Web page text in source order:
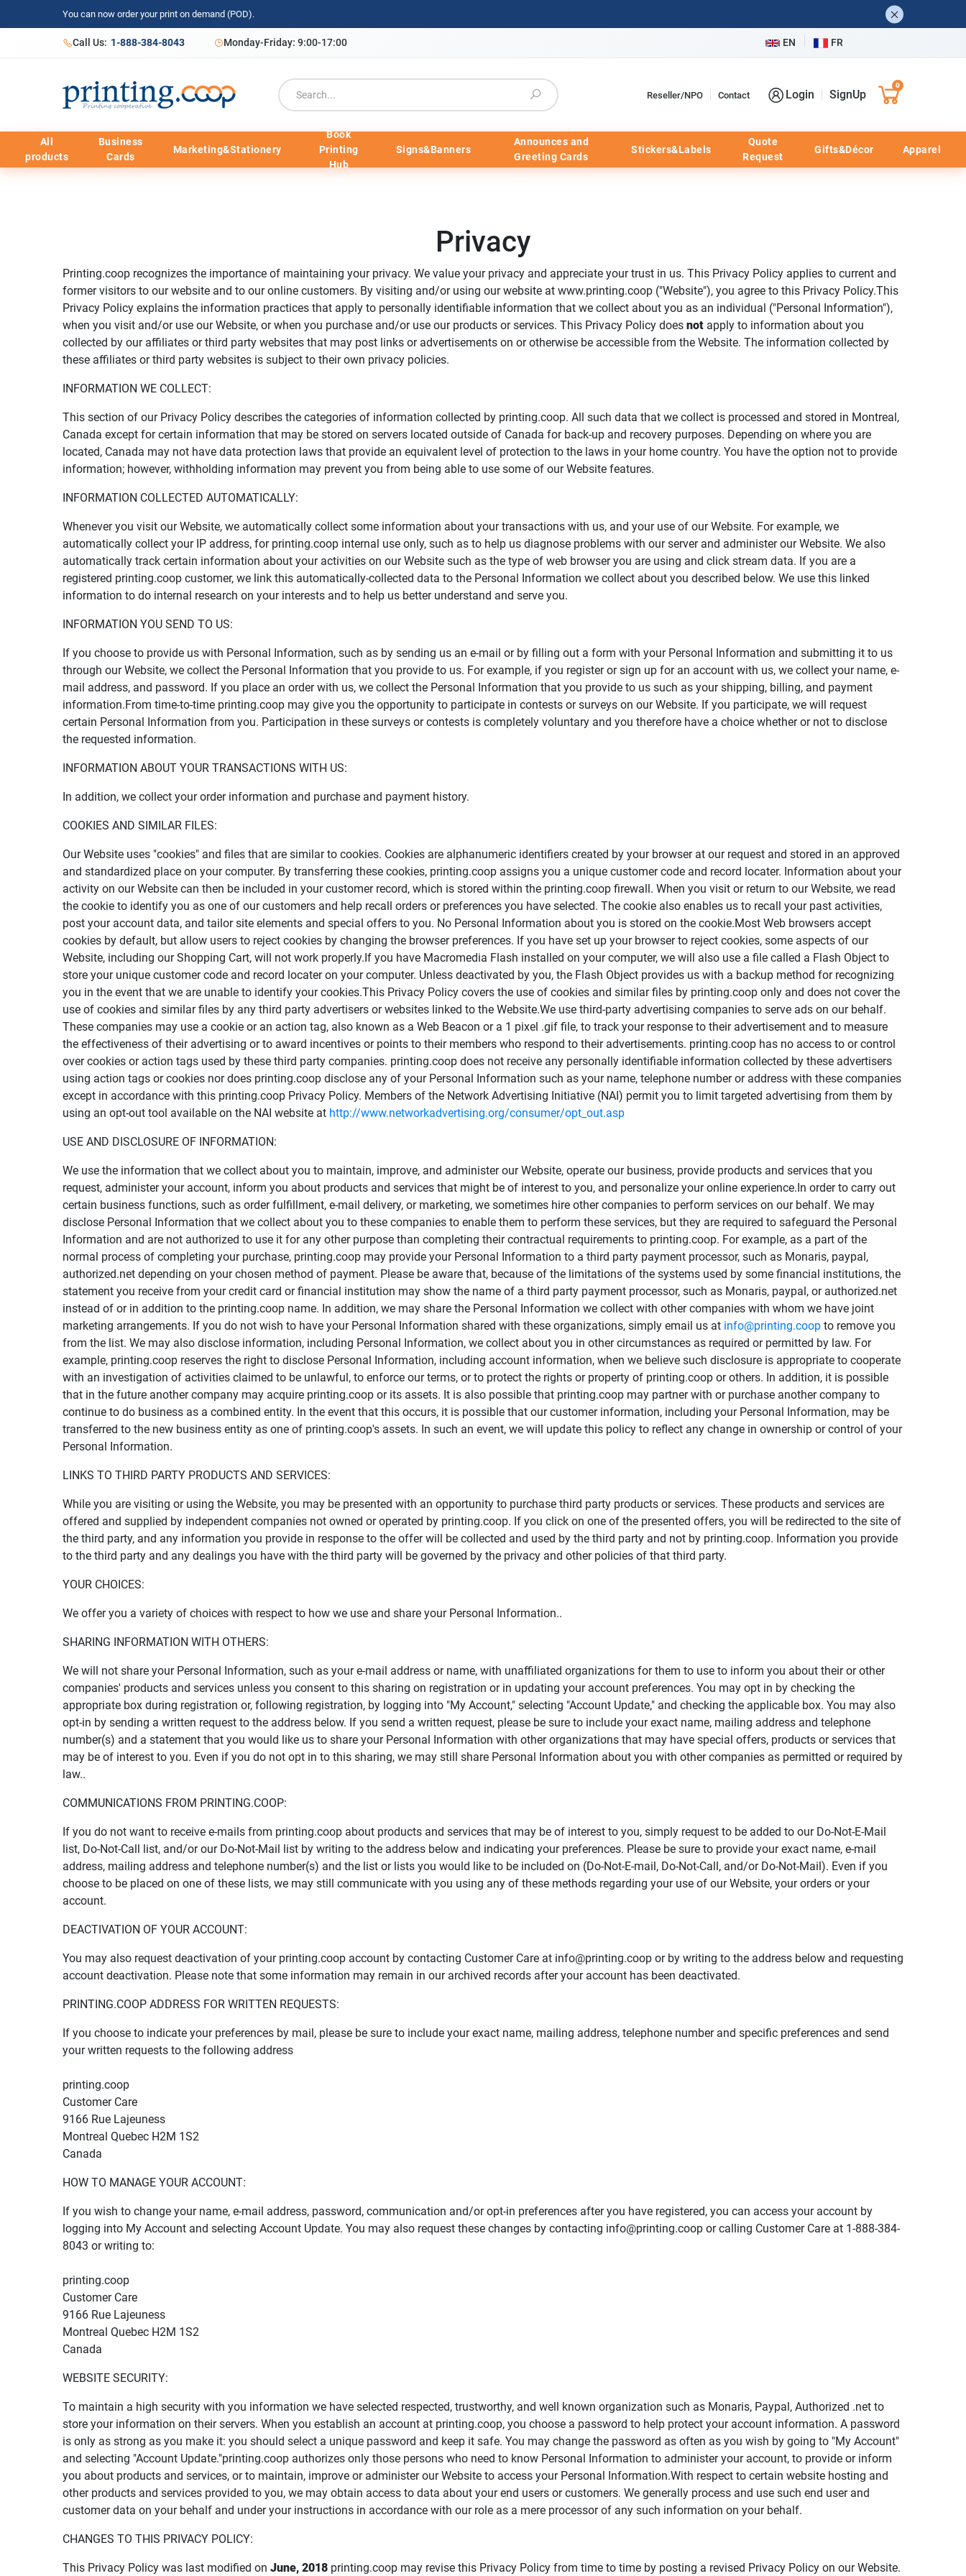
You can now order your print on demand (POD).
Call Us: 1-888-384-8043 Monday-Friday: 9:00-17:00 EN FR
Reseller/NPO Contact Login SignUp
0
All
products
Business
Cards
Marketing&Stationery
Book
Printing
Hub
Signs&Banners
Announces and
Greeting Cards
Stickers&Labels
Quote
Request
Gifts&Décor Apparel
Privacy
Printing.coop recognizes the importance of maintaining your privacy. We value your privacy and appreciate your trust in us. This Privacy Policy applies to current and
former visitors to our website and to our online customers. By visiting and/or using our website at www.printing.coop ("Website"), you agree to this Privacy Policy.This
Privacy Policy explains the information practices that apply to personally identifiable information that we collect about you as an individual ("Personal Information"),
when you visit and/or use our Website, or when you purchase and/or use our products or services. This Privacy Policy does not apply to information about you
collected by our affiliates or third party websites that may post links or advertisements on or otherwise be accessible from the Website. The information collected by
these affiliates or third party websites is subject to their own privacy policies.
INFORMATION WE COLLECT:
This section of our Privacy Policy describes the categories of information collected by printing.coop. All such data that we collect is processed and stored in Montreal,
Canada except for certain information that may be stored on servers located outside of Canada for back-up and recovery purposes. Depending on where you are
located, Canada may not have data protection laws that provide an equivalent level of protection to the laws in your home country. You have the option not to provide
information; however, withholding information may prevent you from being able to use some of our Website features.
INFORMATION COLLECTED AUTOMATICALLY:
Whenever you visit our Website, we automatically collect some information about your transactions with us, and your use of our Website. For example, we
automatically collect your IP address, for printing.coop internal use only, such as to help us diagnose problems with our server and administer our Website. We also
automatically track certain information about your activities on our Website such as the type of web browser you are using and click stream data. If you are a
registered printing.coop customer, we link this automatically-collected data to the Personal Information we collect about you described below. We use this linked
information to do internal research on your interests and to help us better understand and serve you.
INFORMATION YOU SEND TO US:
If you choose to provide us with Personal Information, such as by sending us an e-mail or by filling out a form with your Personal Information and submitting it to us
through our Website, we collect the Personal Information that you provide to us. For example, if you register or sign up for an account with us, we collect your name, e-
mail address, and password. If you place an order with us, we collect the Personal Information that you provide to us such as your shipping, billing, and payment
information.From time-to-time printing.coop may give you the opportunity to participate in contests or surveys on our Website. If you participate, we will request
certain Personal Information from you. Participation in these surveys or contests is completely voluntary and you therefore have a choice whether or not to disclose
the requested information.
INFORMATION ABOUT YOUR TRANSACTIONS WITH US:
In addition, we collect your order information and purchase and payment history.
COOKIES AND SIMILAR FILES:
Our Website uses "cookies" and files that are similar to cookies. Cookies are alphanumeric identifiers created by your browser at our request and stored in an approved
and standardized place on your computer. By transferring these cookies, printing.coop assigns you a unique customer code and record locater. Information about your
activity on our Website can then be included in your customer record, which is stored within the printing.coop firewall. When you visit or return to our Website, we read
the cookie to identify you as one of our customers and help recall orders or preferences you have selected. The cookie also enables us to recall your past activities,
post your account data, and tailor site elements and special offers to you. No Personal Information about you is stored on the cookie.Most Web browsers accept
cookies by default, but allow users to reject cookies by changing the browser preferences. If you have set up your browser to reject cookies, some aspects of our
Website, including our Shopping Cart, will not work properly.If you have Macromedia Flash installed on your computer, we will also use a file called a Flash Object to
store your unique customer code and record locater on your computer. Unless deactivated by you, the Flash Object provides us with a backup method for recognizing
you in the event that we are unable to identify your cookies.This Privacy Policy covers the use of cookies and similar files by printing.coop only and does not cover the
use of cookies and similar files by any third party advertisers or websites linked to the Website.We use third-party advertising companies to serve ads on our behalf.
These companies may use a cookie or an action tag, also known as a Web Beacon or a 1 pixel .gif file, to track your response to their advertisement and to measure
the effectiveness of their advertising or to award incentives or points to their members who respond to their advertisements. printing.coop has no access to or control
over cookies or action tags used by these third party companies. printing.coop does not receive any personally identifiable information collected by these advertisers
using action tags or cookies nor does printing.coop disclose any of your Personal Information such as your name, telephone number or address with these companies
except in accordance with this printing.coop Privacy Policy. Members of the Network Advertising Initiative (NAI) permit you to limit targeted advertising from them by
using an opt-out tool available on the NAI website at http://www.networkadvertising.org/consumer/opt_out.asp
USE AND DISCLOSURE OF INFORMATION:
We use the information that we collect about you to maintain, improve, and administer our Website, operate our business, provide products and services that you
request, administer your account, inform you about products and services that might be of interest to you, and personalize your online experience.In order to carry out
certain business functions, such as order fulfillment, e-mail delivery, or marketing, we sometimes hire other companies to perform services on our behalf. We may
disclose Personal Information that we collect about you to these companies to enable them to perform these services, but they are required to safeguard the Personal
Information and are not authorized to use it for any other purpose than completing their contractual requirements to printing.coop. For example, as a part of the
normal process of completing your purchase, printing.coop may provide your Personal Information to a third party payment processor, such as Monaris, paypal,
authorized.net depending on your chosen method of payment. Please be aware that, because of the limitations of the systems used by some financial institutions, the
statement you receive from your credit card or financial institution may show the name of a third party payment processor, such as Monaris, paypal, or authorized.net
instead of or in addition to the printing.coop name. In addition, we may share the Personal Information we collect with other companies with whom we have joint
marketing arrangements. If you do not wish to have your Personal Information shared with these organizations, simply email us at info@printing.coop to remove you
from the list. We may also disclose information, including Personal Information, we collect about you in other circumstances as required or permitted by law. For
example, printing.coop reserves the right to disclose Personal Information, including account information, when we believe such disclosure is appropriate to cooperate
with an investigation of activities claimed to be unlawful, to enforce our terms, or to protect the rights or property of printing.coop or others. In addition, it is possible
that in the future another company may acquire printing.coop or its assets. It is also possible that printing.coop may partner with or purchase another company to
continue to do business as a combined entity. In the event that this occurs, it is possible that our customer information, including your Personal Information, may be
transferred to the new business entity as one of printing.coop's assets. In such an event, we will update this policy to reflect any change in ownership or control of your
Personal Information.
LINKS TO THIRD PARTY PRODUCTS AND SERVICES:
While you are visiting or using the Website, you may be presented with an opportunity to purchase third party products or services. These products and services are
offered and supplied by independent companies not owned or operated by printing.coop. If you click on one of the presented offers, you will be redirected to the site of
the third party, and any information you provide in response to the offer will be collected and used by the third party and not by printing.coop. Information you provide
to the third party and any dealings you have with the third party will be governed by the privacy and other policies of that third party.
YOUR CHOICES:
We offer you a variety of choices with respect to how we use and share your Personal Information..
SHARING INFORMATION WITH OTHERS:
We will not share your Personal Information, such as your e-mail address or name, with unaffiliated organizations for them to use to inform you about their or other
companies' products and services unless you consent to this sharing on registration or in updating your account preferences. You may opt in by checking the
appropriate box during registration or, following registration, by logging into "My Account," selecting "Account Update," and checking the applicable box. You may also
opt-in by sending a written request to the address below. If you send a written request, please be sure to include your exact name, mailing address and telephone
number(s) and a statement that you would like us to share your Personal Information with other organizations that may have special offers, products or services that
may be of interest to you. Even if you do not opt in to this sharing, we may still share Personal Information about you with other companies as permitted or required by
law..
COMMUNICATIONS FROM PRINTING.COOP:
If you do not want to receive e-mails from printing.coop about products and services that may be of interest to you, simply request to be added to our Do-Not-E-Mail
list, Do-Not-Call list, and/or our Do-Not-Mail list by writing to the address below and indicating your preferences. Please be sure to provide your exact name, e-mail
address, mailing address and telephone number(s) and the list or lists you would like to be included on (Do-Not-E-mail, Do-Not-Call, and/or Do-Not-Mail). Even if you
choose to be placed on one of these lists, we may still communicate with you using any of these methods regarding your use of our Website, your orders or your
account.
DEACTIVATION OF YOUR ACCOUNT:
You may also request deactivation of your printing.coop account by contacting Customer Care at info@printing.coop or by writing to the address below and requesting
account deactivation. Please note that some information may remain in our archived records after your account has been deactivated.
PRINTING.COOP ADDRESS FOR WRITTEN REQUESTS:
If you choose to indicate your preferences by mail, please be sure to include your exact name, mailing address, telephone number and specific preferences and send
your written requests to the following address
printing.coop
Customer Care
9166 Rue Lajeuness
Montreal Quebec H2M 1S2
Canada
HOW TO MANAGE YOUR ACCOUNT:
If you wish to change your name, e-mail address, password, communication and/or opt-in preferences after you have registered, you can access your account by
logging into My Account and selecting Account Update. You may also request these changes by contacting info@printing.coop or calling Customer Care at 1-888-384-
8043 or writing to:
printing.coop
Customer Care
9166 Rue Lajeuness
Montreal Quebec H2M 1S2
Canada
WEBSITE SECURITY:
To maintain a high security with you information we have selected respected, trustworthy, and well known organization such as Monaris, Paypal, Authorized .net to
store your information on their servers. When you establish an account at printing.coop, you choose a password to help protect your account information. A password
is only as strong as you make it: you should select a unique password and keep it safe. You may change the password as often as you wish by going to "My Account"
and selecting "Account Update."printing.coop authorizes only those persons who need to know Personal Information to administer your account, to provide or inform
you about products and services, or to maintain, improve or administer our Website to access your Personal Information.With respect to certain website hosting and
other products and services provided to you, we may obtain access to data about your end users or customers. We generally process and use such end user and
customer data on your behalf and under your instructions in accordance with our role as a mere processor of any such information on your behalf.
CHANGES TO THIS PRIVACY POLICY:
This Privacy Policy was last modified on June, 2018 printing.coop may revise this Privacy Policy from time to time by posting a revised Privacy Policy on our Website.